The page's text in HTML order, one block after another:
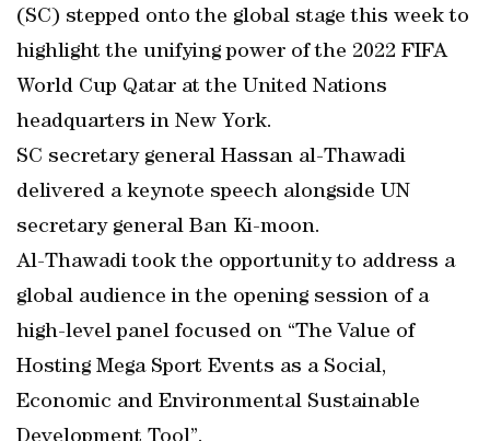
(SC) stepped onto the global stage this week to
highlight the unifying power of the 2022 FIFA
World Cup Qatar at the United Nations
headquarters in New York.
SC secretary general Hassan al-Thawadi
delivered a keynote speech alongside UN
secretary general Ban Ki-moon.
Al-Thawadi took the opportunity to address a
global audience in the opening session of a
high-level panel focused on “The Value of
Hosting Mega Sport Events as a Social,
Economic and Environmental Sustainable